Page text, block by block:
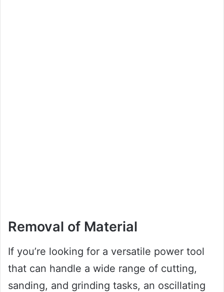
Removal of Material
If you’re looking for a versatile power tool
that can handle a wide range of cutting,
sanding, and grinding tasks, an oscillating